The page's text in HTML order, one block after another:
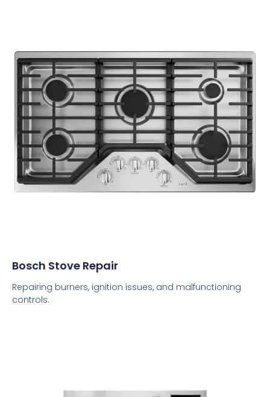
Bosch Stove Repair
Repairing burners, ignition issues, and malfunctioning
controls.